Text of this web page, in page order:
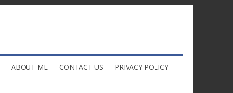
ABOUT ME CONTACT US PRIVACY POLICY